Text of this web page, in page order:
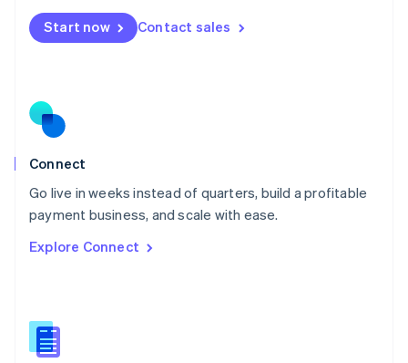
Start now Contact sales
Connect
Go live in weeks instead of quarters, build a profitable
payment business, and scale with ease.
Explore Connect
Mexico
EspañolEnglish
Netherlands
Norway
English
Poland
Portugal
PortuguêsEnglish
English
English
Slovenia